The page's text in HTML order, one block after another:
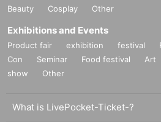
※ This Day, please follow the instructions of
* Please wear a mask to prevent infectious
※ This Day, hand hygiene at the venue
y temperature measurement.
ough, sore throat, olfactory / taste abnormality,
https://www.suzakumon-heijokyo.com/news/
Beauty
Cosplay Other
Exhibitions and Events
Product fair exhibition festival
Con
Seminar Food festival Art
show
Other
What is LivePocket-Ticket-?